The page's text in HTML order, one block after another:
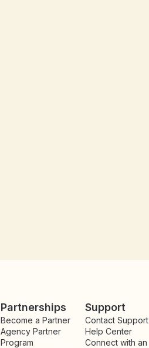
Partnerships
Become a Partner
Agency Partner
Program
Support
Contact Support
Help Center
Connect with an